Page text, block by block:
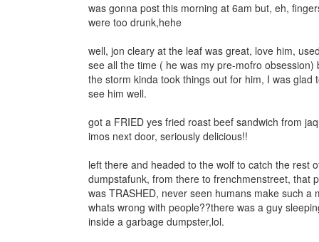
was gonna post this morning at 6am but, eh,
were too drunk,hehe
well, jon cleary at the leaf was great, love him,
see all the time ( he was my pre-mofro obsession)
the storm kinda took things out for him, I was glad
see him well.
got a FRIED yes fried roast beef sandwich from
imos next door, seriously delicious!!
left there and headed to the wolf to catch the rest
dumpstafunk, from there to frenchmenstreet, that
was TRASHED, never seen humans make such a
whats wrong with people??there was a guy
inside a garbage dumpster,lol.